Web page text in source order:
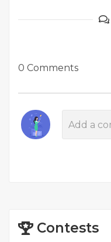
0 Comments
Contests